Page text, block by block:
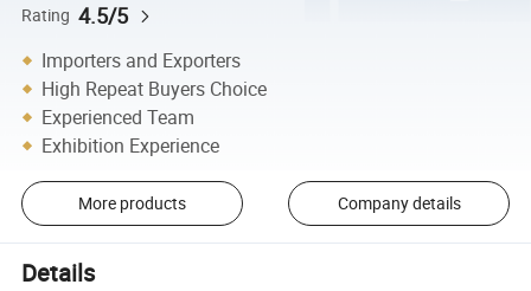
Rating 4.5/5
Importers and Exporters
High Repeat Buyers Choice
Experienced Team
Exhibition Experience
More products Company details
Details